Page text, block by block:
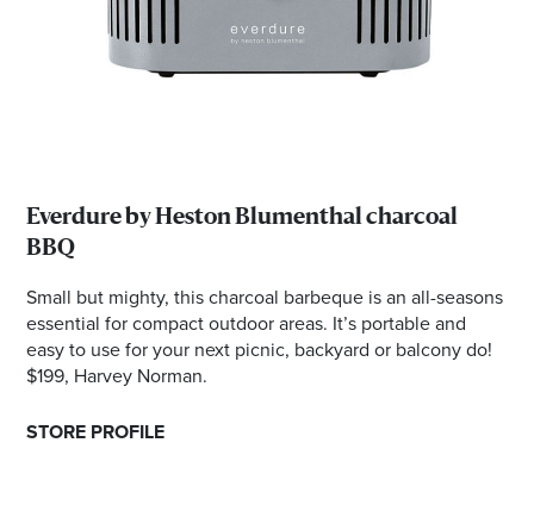
Everdure by Heston Blumenthal charcoal
BBQ
Small but mighty, this charcoal barbeque is an all-seasons
essential for compact outdoor areas. It’s portable and
easy to use for your next picnic, backyard or balcony do!
$199, Harvey Norman.
STORE PROFILE